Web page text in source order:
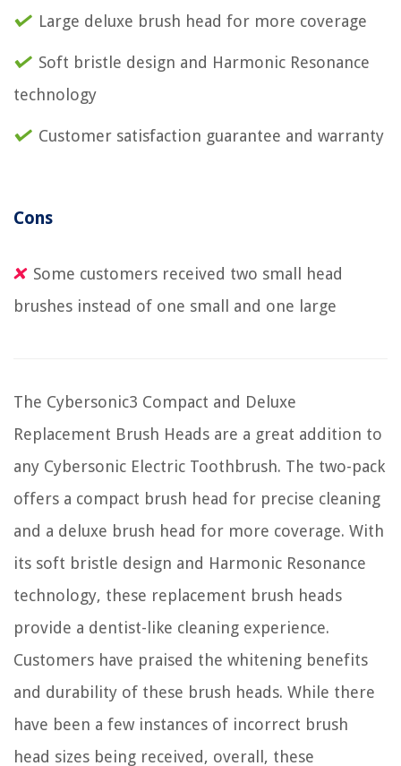
Large deluxe brush head for more coverage
Soft bristle design and Harmonic Resonance
technology
Customer satisfaction guarantee and warranty
Cons
Some customers received two small head
brushes instead of one small and one large
The Cybersonic3 Compact and Deluxe
Replacement Brush Heads are a great addition to
any Cybersonic Electric Toothbrush. The two-pack
offers a compact brush head for precise cleaning
and a deluxe brush head for more coverage. With
its soft bristle design and Harmonic Resonance
technology, these replacement brush heads
provide a dentist-like cleaning experience.
Customers have praised the whitening benefits
and durability of these brush heads. While there
have been a few instances of incorrect brush
head sizes being received, overall, these